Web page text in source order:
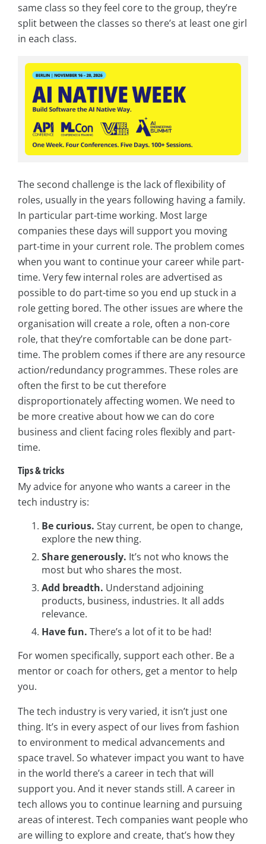
same class so they feel core to the group, they’re
split between the classes so there’s at least one girl
in each class.
The second challenge is the lack of flexibility of
roles, usually in the years following having a family.
In particular part-time working. Most large
companies these days will support you moving
part-time in your current role. The problem comes
when you want to continue your career while part-
time. Very few internal roles are advertised as
possible to do part-time so you end up stuck in a
role getting bored. The other issues are where the
organisation will create a role, often a non-core
role, that they’re comfortable can be done part-
time. The problem comes if there are any resource
action/redundancy programmes. These roles are
often the first to be cut therefore
disproportionately affecting women. We need to
be more creative about how we can do core
business and client facing roles flexibly and part-
time.
Tips & tricks
My advice for anyone who wants a career in the
tech industry is:
Be curious. Stay current, be open to change,
explore the new thing.
Share generously. It’s not who knows the
most but who shares the most.
Add breadth. Understand adjoining
products, business, industries. It all adds
relevance.
Have fun. There’s a lot of it to be had!
For women specifically, support each other. Be a
mentor or coach for others, get a mentor to help
you.
The tech industry is very varied, it isn’t just one
thing. It’s in every aspect of our lives from fashion
to environment to medical advancements and
space travel. So whatever impact you want to have
in the world there’s a career in tech that will
support you. And it never stands still. A career in
tech allows you to continue learning and pursuing
areas of interest. Tech companies want people who
are willing to explore and create, that’s how they